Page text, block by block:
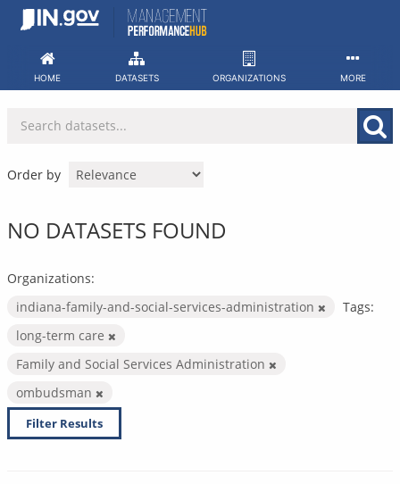
Skip
HOME DATASETS ORGANIZATIONS MORE
Order by
NO DATASETS FOUND
Organizations:
indiana-family-and-social-services-administration
Tags:
long-term care
Family and Social Services Administration
ombudsman
Filter Results